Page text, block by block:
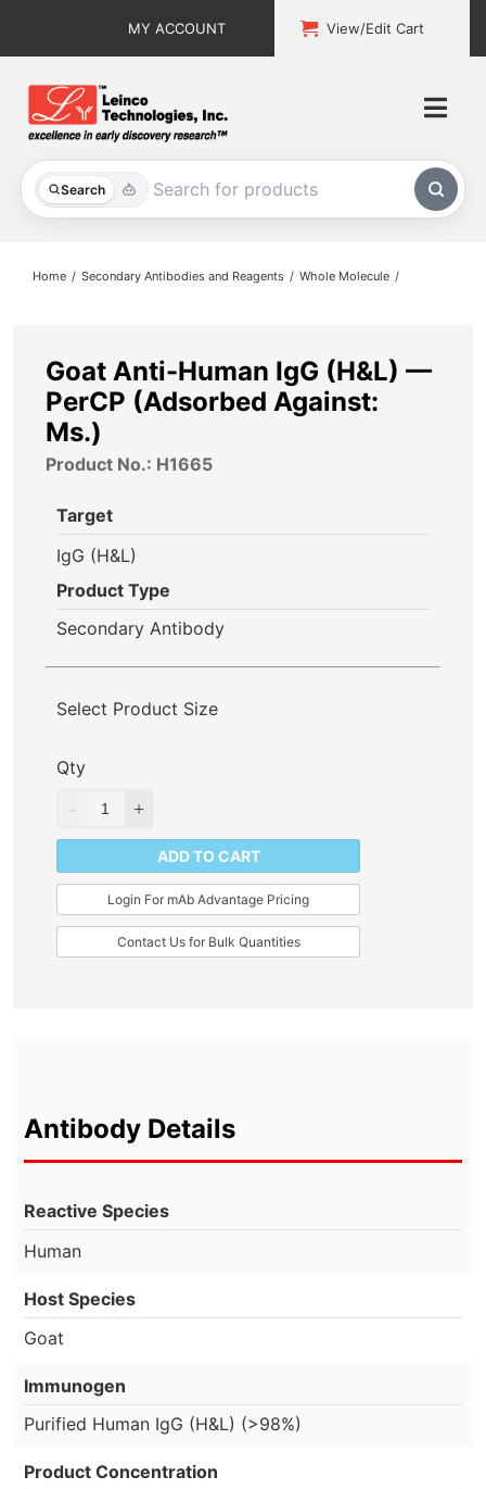
MY ACCOUNT View/Edit Cart
Search
All Products
About
Contact
Home Secondary Antibodies and Reagents Whole Molecule
Goat Anti-Human IgG (H&L) —
PerCP (Adsorbed Against:
Ms.)
Product No.: H1665
Target
IgG (H&L)
Product Type
Secondary Antibody
Select Product Size
Qty
ADD TO CART
Login For mAb Advantage Pricing
Contact Us for Bulk Quantities
Antibody Details
Reactive Species
Human
Host Species
Goat
Immunogen
Purified Human IgG (H&L) (>98%)
Product Concentration